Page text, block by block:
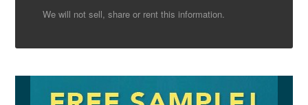
We will not sell, share or rent this information.